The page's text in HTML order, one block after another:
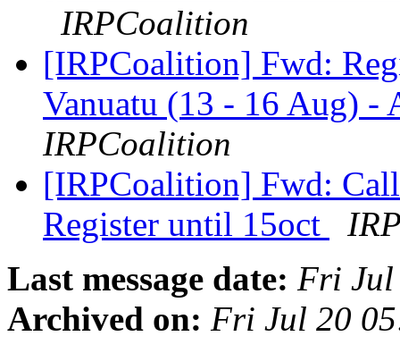
IRPCoalition
[IRPCoalition] Fwd:
Vanuatu (13 - 16 Aug)
IRPCoalition
[IRPCoalition] Fwd:
Register until 15oct
Last message date: Fri Jul
Archived on: Fri Jul 20